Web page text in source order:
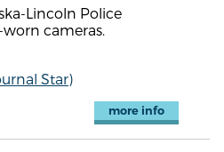
Lincoln Police
cameras.
Star)
more info